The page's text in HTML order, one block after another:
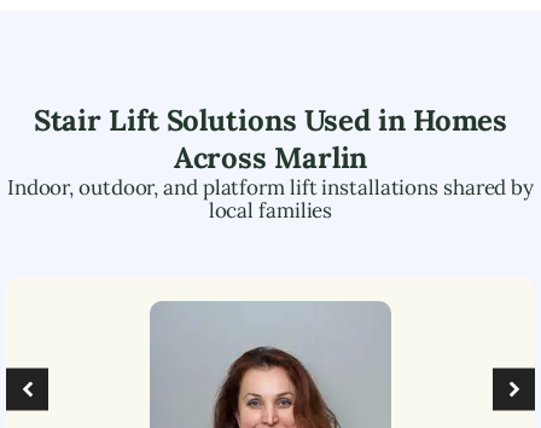
Stair Lift Solutions Used in Homes
Across Marlin
Indoor, outdoor, and platform lift installations shared by
local families